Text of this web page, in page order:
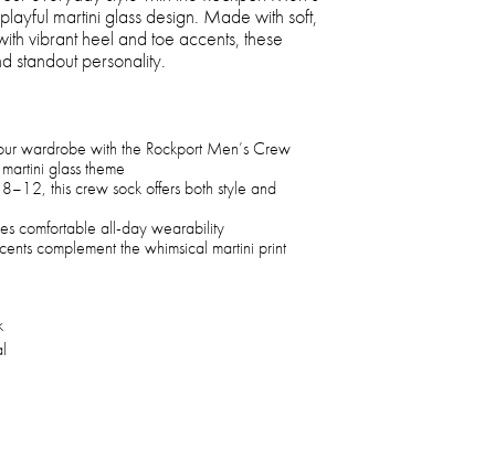
martini glass design. Made with soft,
vibrant heel and toe accents, these
standout personality.
wardrobe with the Rockport Men’s Crew
glass theme
this crew sock offers both style and
comfortable all-day wearability
complement the whimsical martini print